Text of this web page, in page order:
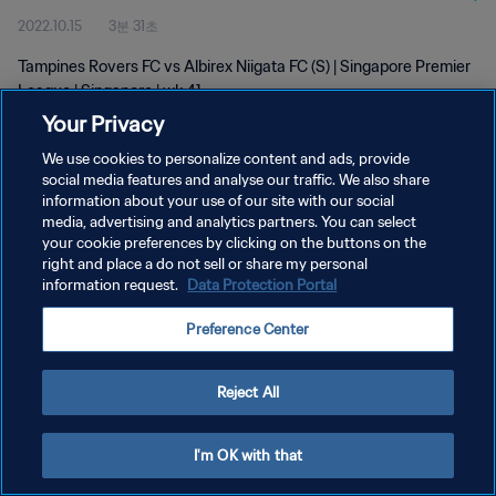
2022.10.15 3분 31초
Tampines Rovers FC vs Albirex Niigata FC (S) | Singapore Premier
League | Singapore | wk 41
개인정보 보호정책
서비스 약관
쿠키 기본 설정 관리
Your Privacy
We use cookies to personalize content and ads, provide
social media features and analyse our traffic. We also share
information about your use of our site with our social
media, advertising and analytics partners. You can select
your cookie preferences by clicking on the buttons on the
right and place a do not sell or share my personal
information request. Data Protection Portal
Preference Center
Reject All
I'm OK with that